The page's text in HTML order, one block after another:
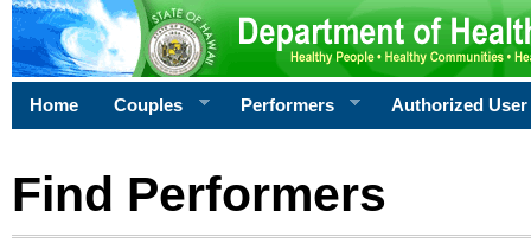
Home Couples Performers Authorized User
Find Performers